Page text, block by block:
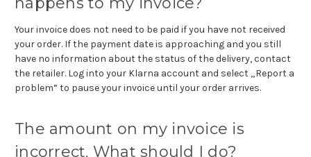
Your invoice does not need to be paid if you have not received
your order. If the payment date is approaching and you still
have no information about the status of the delivery, contact
the retailer. Log into your Klarna account and select „Report a
problem” to pause your invoice until your order arrives.
The amount on my invoice is
incorrect. What should I do?